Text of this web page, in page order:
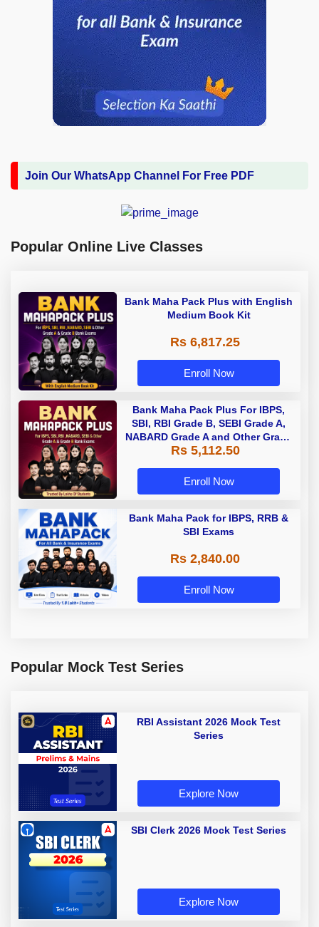
Join Our WhatsApp Channel For Free PDF
Popular Online Live Classes
Bank Maha Pack Plus with English
Medium Book Kit
Rs 6,817.25
Enroll Now
Bank Maha Pack Plus For IBPS,
SBI, RBI Grade B, SEBI Grade A,
NABARD Grade A and Other Grade
A & Grade B Bank Exams
Rs 5,112.50
Enroll Now
Bank Maha Pack for IBPS, RRB &
SBI Exams
Rs 2,840.00
Enroll Now
Popular Mock Test Series
RBI Assistant 2026 Mock Test
Series
Explore Now
SBI Clerk 2026 Mock Test Series
Explore Now